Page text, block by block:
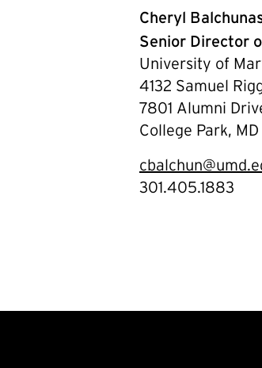
Cheryl
Senior Director
University of
4132 Samuel
7801 Alumni
College Park,
301.405.1883